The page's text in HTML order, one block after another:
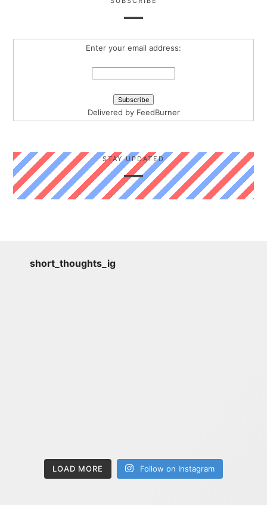
Enter your email address:
Delivered by FeedBurner
STAY UPDATED
short_thoughts_ig
LOAD MORE Follow on Instagram